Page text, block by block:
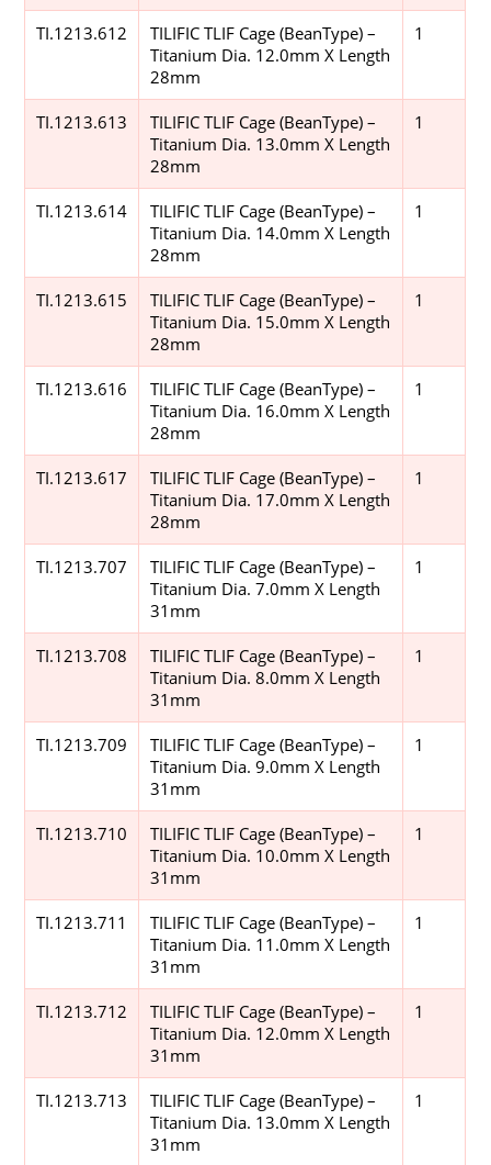
TI.1213.612
TILIFIC TLIF Cage (BeanType) –
Titanium Dia. 12.0mm X Length
28mm
1
TI.1213.613
TILIFIC TLIF Cage (BeanType) –
Titanium Dia. 13.0mm X Length
28mm
1
TI.1213.614
TILIFIC TLIF Cage (BeanType) –
Titanium Dia. 14.0mm X Length
28mm
1
TI.1213.615
TILIFIC TLIF Cage (BeanType) –
Titanium Dia. 15.0mm X Length
28mm
1
TI.1213.616
TILIFIC TLIF Cage (BeanType) –
Titanium Dia. 16.0mm X Length
28mm
1
TI.1213.617
TILIFIC TLIF Cage (BeanType) –
Titanium Dia. 17.0mm X Length
28mm
1
TI.1213.707
TILIFIC TLIF Cage (BeanType) –
Titanium Dia. 7.0mm X Length
31mm
1
TI.1213.708
TILIFIC TLIF Cage (BeanType) –
Titanium Dia. 8.0mm X Length
31mm
1
TI.1213.709
TILIFIC TLIF Cage (BeanType) –
Titanium Dia. 9.0mm X Length
31mm
1
TI.1213.710
TILIFIC TLIF Cage (BeanType) –
Titanium Dia. 10.0mm X Length
31mm
1
TI.1213.711
TILIFIC TLIF Cage (BeanType) –
Titanium Dia. 11.0mm X Length
31mm
1
TI.1213.712
TILIFIC TLIF Cage (BeanType) –
Titanium Dia. 12.0mm X Length
31mm
1
TI.1213.713
TILIFIC TLIF Cage (BeanType) –
Titanium Dia. 13.0mm X Length
31mm
1